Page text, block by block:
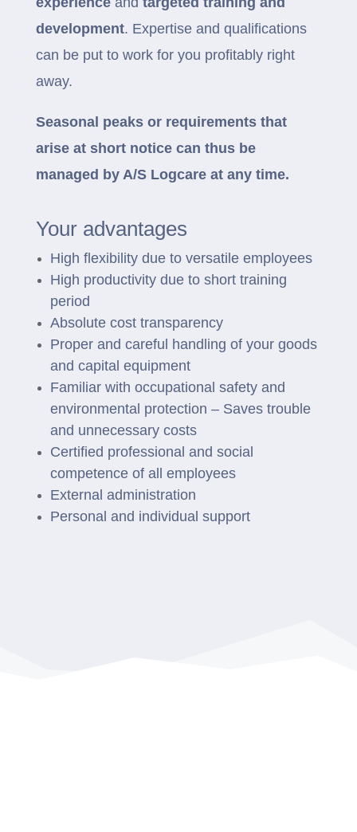
development. Expertise and qualifications
can be put to work for you profitably right
away.
Seasonal peaks or requirements that
arise at short notice can thus be
managed by A/S Logcare at any time.
Your advantages
High flexibility due to versatile employees
High productivity due to short training
period
Absolute cost transparency
Proper and careful handling of your goods
and capital equipment
Familiar with occupational safety and
environmental protection – Saves trouble
and unnecessary costs
Certified professional and social
competence of all employees
External administration
Personal and individual support